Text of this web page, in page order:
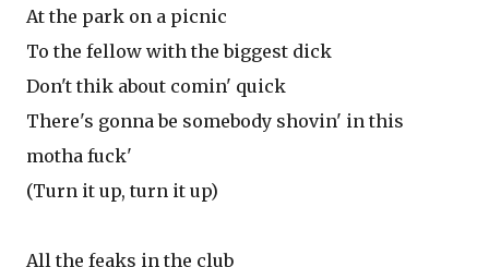
At the park on a picnic
To the fellow with the biggest dick
Don't thik about comin' quick
There's gonna be somebody shovin' in this
motha fuck'
(Turn it up, turn it up)
All the feaks in the club